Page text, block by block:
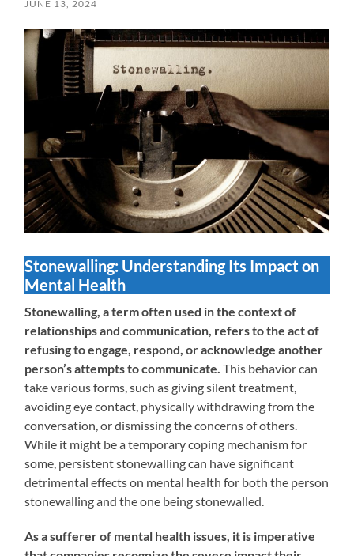
JUNE 13, 2024
Stonewalling: Understanding Its Impact on
Mental Health
Stonewalling, a term often used in the context of
relationships and communication, refers to the act of
refusing to engage, respond, or acknowledge another
person’s attempts to communicate.This behavior can
take various forms, such as giving silent treatment,
avoiding eye contact, physically withdrawing from the
conversation, or dismissing the concerns of others.
While it might be a temporary coping mechanism for
some, persistent stonewalling can have significant
detrimental effects on mental health for both the person
stonewalling and the one being stonewalled.
As a sufferer of mental health issues, it is imperative